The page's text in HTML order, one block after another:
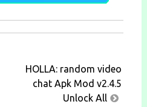
HOLLA: random video
chat Apk Mod v2.4.5
Unlock All